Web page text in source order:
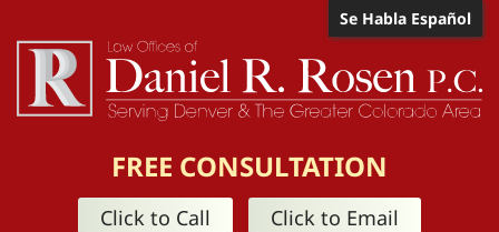
Se Habla Español
FREE CONSULTATION
Click to Call Click to Email